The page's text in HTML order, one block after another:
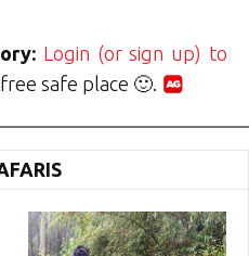
Login (or sign up) to
safe place 🙂.